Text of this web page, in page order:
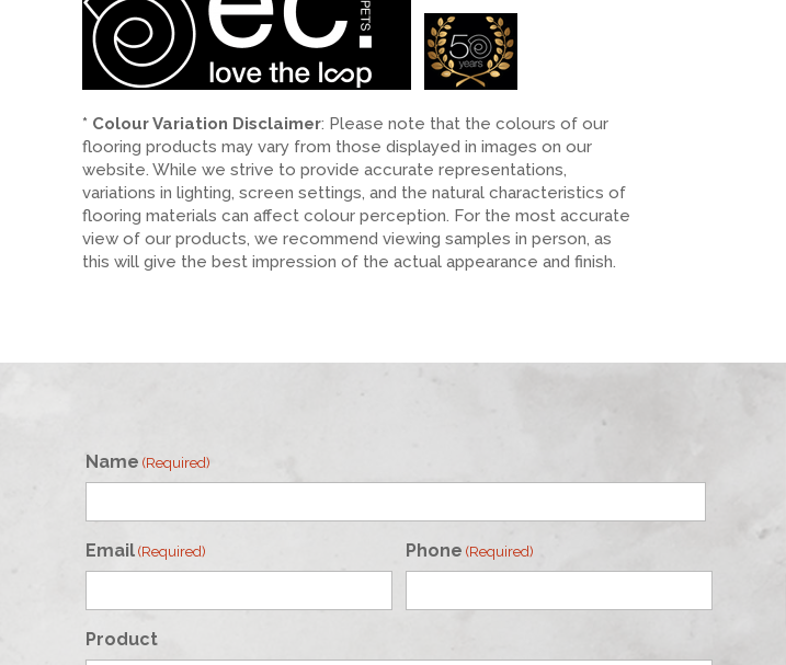
* Colour Variation Disclaimer: Please note that the colours of our
flooring products may vary from those displayed in images on our
website. While we strive to provide accurate representations,
variations in lighting, screen settings, and the natural characteristics of
flooring materials can affect colour perception. For the most accurate
view of our products, we recommend viewing samples in person, as
this will give the best impression of the actual appearance and finish.
Name (Required)
Email (Required) Phone (Required)
Product